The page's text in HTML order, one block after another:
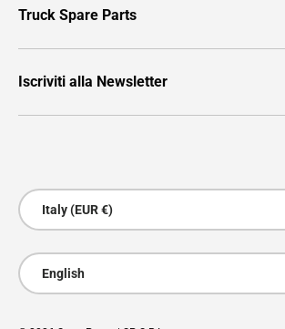
Truck Spare Parts
Iscriviti alla Newsletter
Country/Region
Italy (EUR €)
Language
English